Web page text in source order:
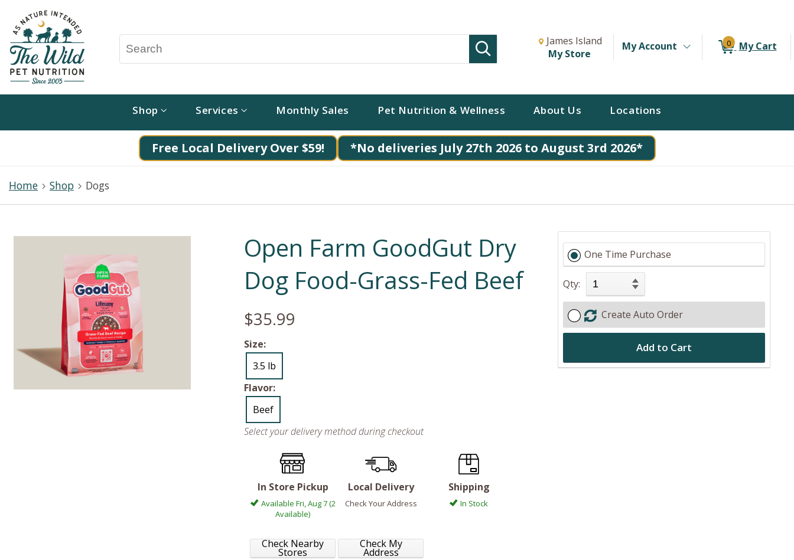
Change store from currently selected store.
Change Store. Selected Store
James Island
My Store
My Account 0 My Cart
Shop Services Monthly Sales Pet Nutrition & Wellness About Us Locations
Free Local Delivery Over $59! *No deliveries July 27th 2026 to August 3rd 2026*
Home Shop Dogs
Open Farm GoodGut Dry
Dog Food-Grass-Fed Beef
$35.99
Size:
3.5 lb
Flavor:
Beef
Select your delivery method during checkout
In Store Pickup
Available Fri, Aug 7 (2
Available)
Check Nearby
Stores
Local Delivery
Check Your Address
Check My
Address
Shipping
In Stock
One Time Purchase
Qty:
Create Auto Order
Add to Cart